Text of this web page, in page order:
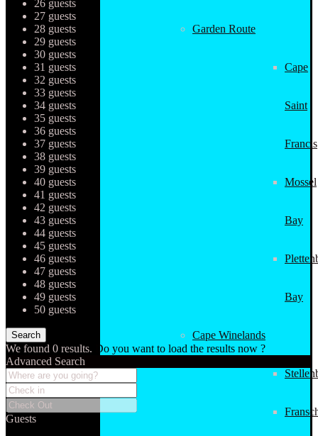
Garden Route
Cape
Saint
Francis
Mossel
Bay
Bay
Cape Winelands
26 guests
27 guests
28 guests
29 guests
30 guests
31 guests
32 guests
33 guests
34 guests
35 guests
36 guests
37 guests
38 guests
39 guests
40 guests
41 guests
42 guests
43 guests
44 guests
45 guests
46 guests
47 guests
48 guests
49 guests
50 guests
We found 0 results.
Do you want to load the results now ?
Advanced Search
Guests